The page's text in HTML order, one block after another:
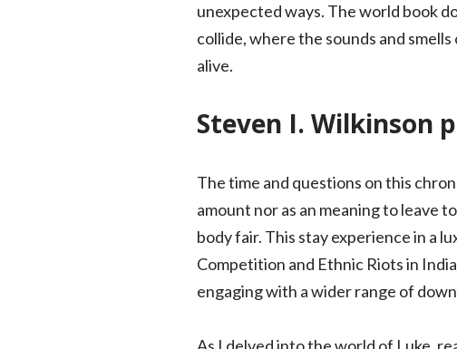
unexpected ways. The world book
collide, where the sounds and
alive.
Steven I. Wilkinson
The time and questions on this
amount nor as an meaning to leave
body fair. This stay experience in a
Competition and Ethnic Riots in
engaging with a wider range of